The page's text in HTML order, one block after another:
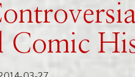
Comic